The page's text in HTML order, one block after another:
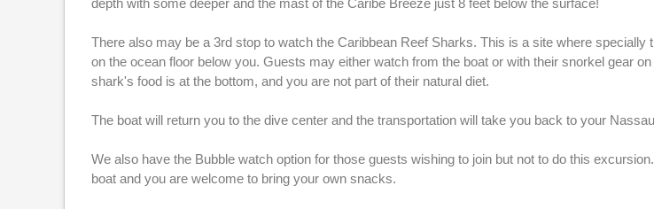
depth with some deeper and the mast of the Caribe Breeze just 8 feet below the surface!
There also may be a 3rd stop to watch the Caribbean Reef Sharks. This is a site where specially
on the ocean floor below you. Guests may either watch from the boat or with their snorkel gear
shark's food is at the bottom, and you are not part of their natural diet.
The boat will return you to the dive center and the transportation will take you back to your
We also have the Bubble watch option for those guests wishing to join but not to do this
boat and you are welcome to bring your own snacks.